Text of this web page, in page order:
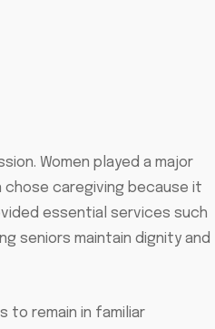
Women played a major
chose caregiving because it
essential services such
seniors maintain dignity and
to remain in familiar